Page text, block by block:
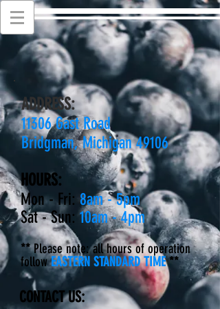
ADDRESS:
11306 Gast Road
Bridgman, Michigan 49106
HOURS:
Mon - Fri: 8am - 5pm
Sat - Sun: 10am - 4pm
**Please note: all hours of operation
follow EASTERN STANDARD TIME **
CONTACT US: